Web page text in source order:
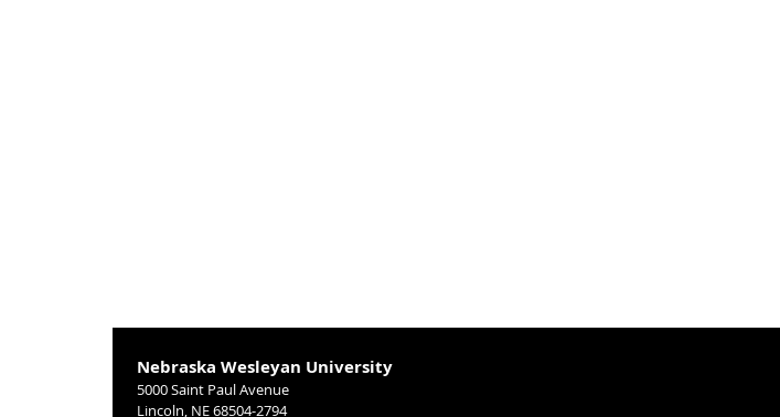
Nebraska Wesleyan University
5000 Saint Paul Avenue
Lincoln, NE 68504-2794